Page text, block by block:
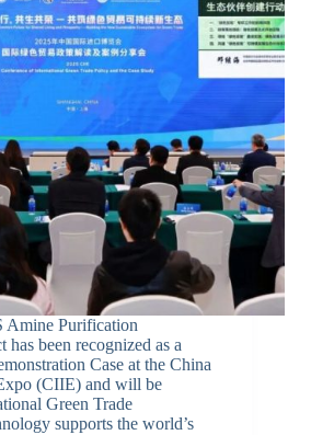
Amine Purification
been recognized as a
Case at the China
(CIIE) and will be
Green Trade
supports the world’s